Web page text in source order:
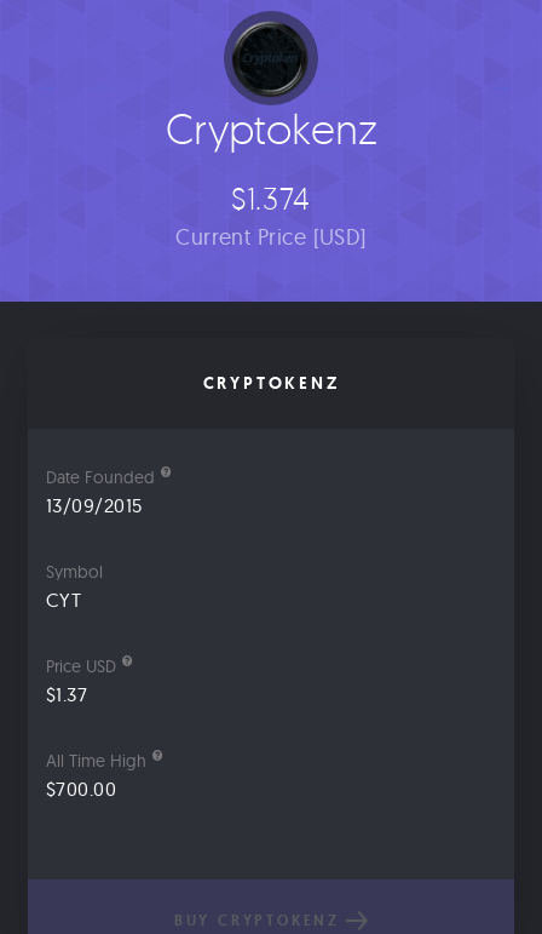
Cryptokenz
$1.374
Current Price [USD]
CRYPTOKENZ
Date Founded
13/09/2015
Symbol
CYT
Price USD
$1.37
All Time High
$700.00
BUY CRYPTOKENZ